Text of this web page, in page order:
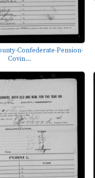
Confederate-Pension-
Covin...